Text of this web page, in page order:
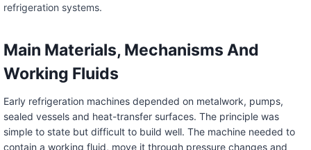
refrigeration systems.
Main Materials, Mechanisms And
Working Fluids
Early refrigeration machines depended on metalwork, pumps,
sealed vessels and heat-transfer surfaces. The principle was
simple to state but difficult to build well. The machine needed to
contain a working fluid, move it through pressure changes and